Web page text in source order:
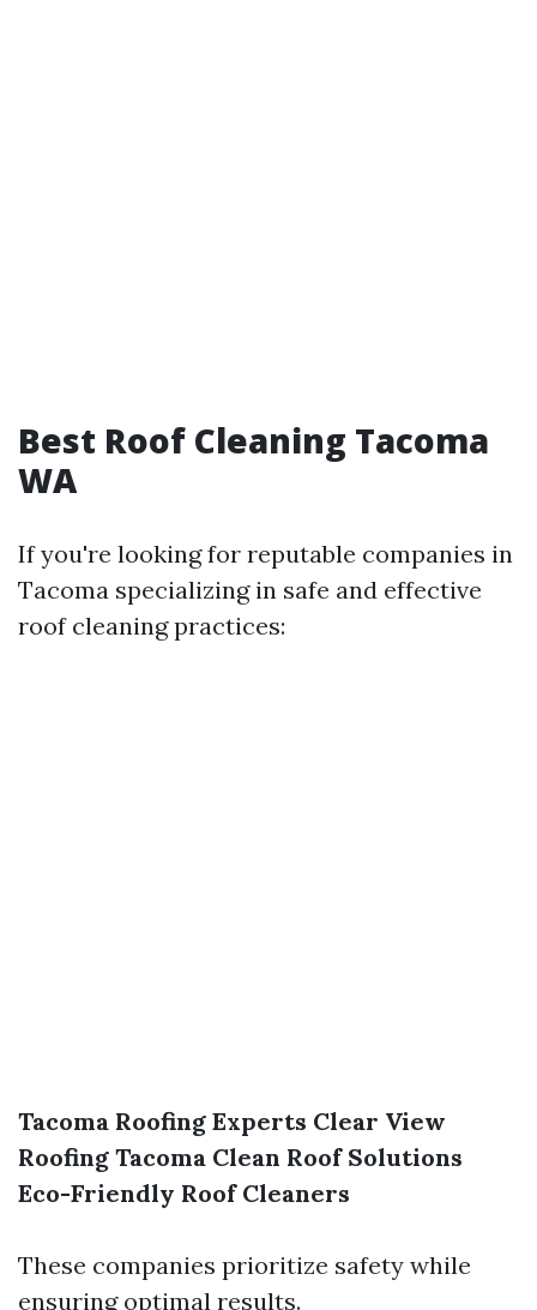
Best Roof Cleaning Tacoma
WA
If you're looking for reputable companies in
Tacoma specializing in safe and effective
roof cleaning practices:
Tacoma Roofing Experts Clear View
Roofing Tacoma Clean Roof Solutions
Eco-Friendly Roof Cleaners
These companies prioritize safety while
ensuring optimal results.